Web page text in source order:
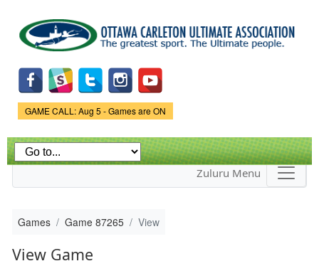
main
content
Game Status.
GAME CALL: Aug 5 - Games are ON
Zuluru Menu
Games Game 87265 View
View Game